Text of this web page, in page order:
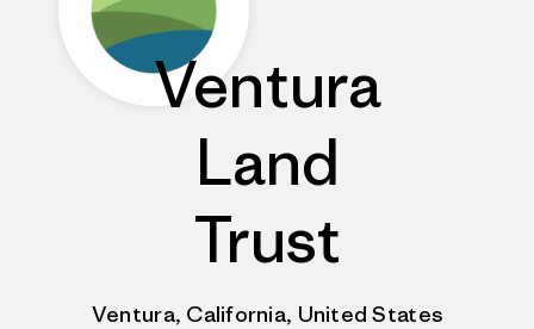
Ventura
Land
Trust
Ventura, California, United States